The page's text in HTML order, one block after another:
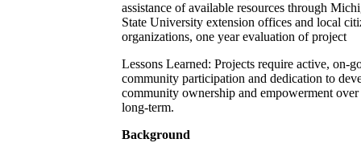
assistance of available resources through
State University extension offices and local
organizations, one year evaluation of project
Lessons Learned: Projects require active, on-
community participation and dedication to
community ownership and empowerment over
long-term.
Background